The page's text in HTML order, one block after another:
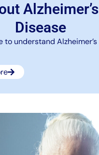
Alzheimer’s
Disease
to understand Alzheimer’s